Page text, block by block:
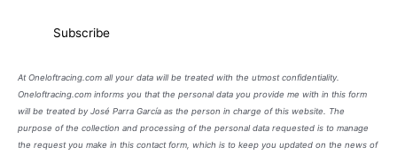
At Oneloftracing.com all your data will be treated with the utmost confidentiality.
Oneloftracing.com informs you that the personal data you provide me with in this form
will be treated by José Parra García as the person in charge of this website. The
purpose of the collection and processing of the personal data requested is to manage
the request you make in this contact form, which is to keep you updated on the news of